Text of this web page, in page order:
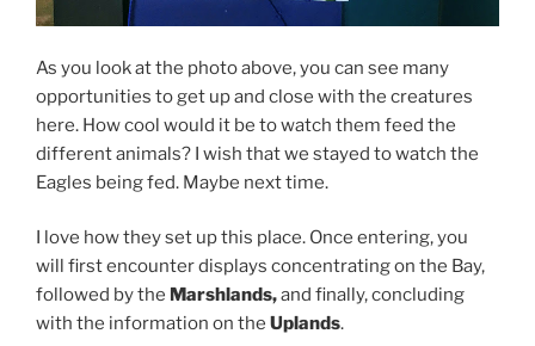
As you look at the photo above, you can see many
opportunities to get up and close with the creatures
here. How cool would it be to watch them feed the
different animals? I wish that we stayed to watch the
Eagles being fed. Maybe next time.
I love how they set up this place. Once entering, you
will first encounter displays concentrating on the Bay,
followed by the Marshlands,and finally, concluding
with the information on the Uplands.